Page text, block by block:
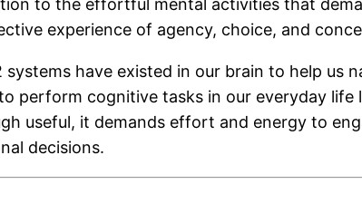
to the effortful mental activities that
experience of agency, choice, and
systems have existed in our brain to help
perform cognitive tasks in our everyday
useful, it demands effort and energy to
decisions.